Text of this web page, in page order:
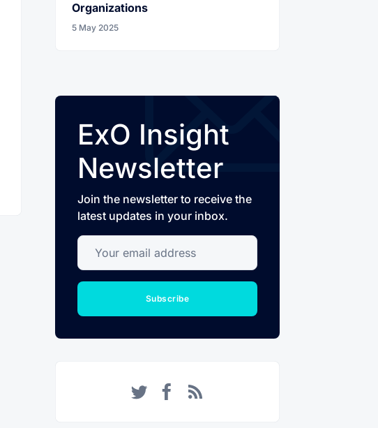
Organizations
5 May 2025
ExO Insight
Newsletter
Join the newsletter to receive the
latest updates in your inbox.
Your email address
Subscribe